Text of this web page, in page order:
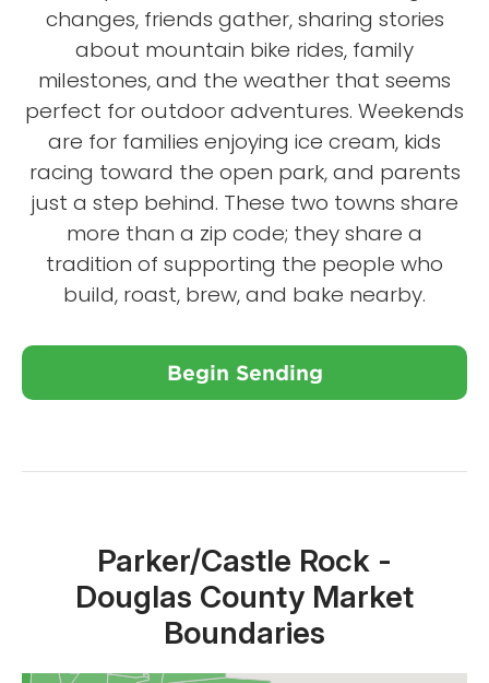
changes, friends gather, sharing stories
about mountain bike rides, family
milestones, and the weather that seems
perfect for outdoor adventures. Weekends
are for families enjoying ice cream, kids
racing toward the open park, and parents
just a step behind. These two towns share
more than a zip code; they share a
tradition of supporting the people who
build, roast, brew, and bake nearby.
Begin Sending
Close X
Parker/Castle Rock -
Douglas County Market
Boundaries